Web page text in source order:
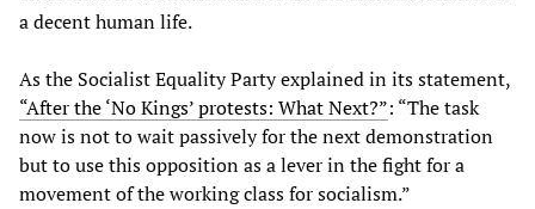
a decent human life.
As the Socialist Equality Party explained in its statement,
“After the ‘No Kings’ protests: What Next?”: “The task
now is not to wait passively for the next demonstration
but to use this opposition as a lever in the fight for a
movement of the working class for socialism.”